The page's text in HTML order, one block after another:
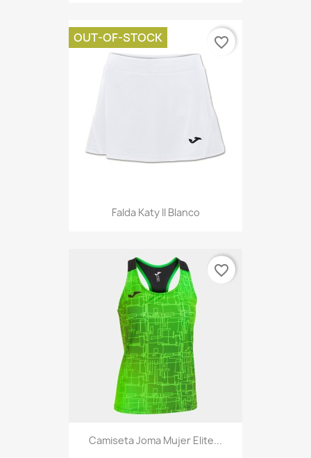
Falda Katy II Blanco
OUT-OF-STOCK favorite_border
Camiseta Joma Mujer Elite...
favorite_border